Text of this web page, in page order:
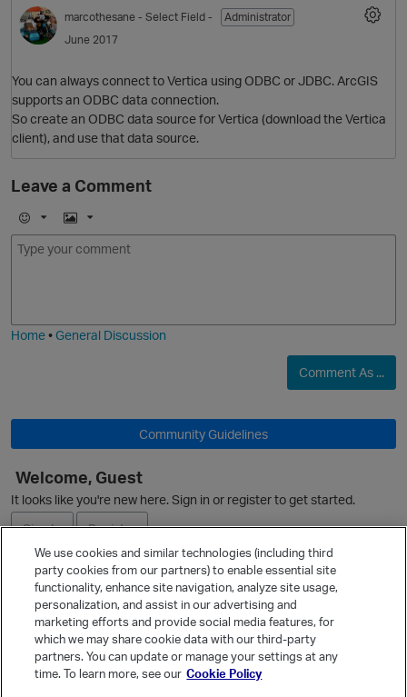
marcothesane - Select Field -
Administrator
June 2017
You can always connect to Vertica using ODBC or JDBC. ArcGIS
supports an ODBC data connection.
So create an ODBC data source for Vertica (download the Vertica
client), and use that data source.
Leave a Comment
E
m
I
m
Home•General Discussion
Comment As ...
Community Guidelines
Welcome, Guest
It looks like you're new here. Sign in or register to get started.
Sign In
Register
Ask a Question
Quick Links
Categories
We use cookies and similar technologies (including third
party cookies from our partners) to enable essential site
functionality, enhance site navigation, analyze site usage,
personalization, and assist in our advertising and
marketing efforts and provide social media features, for
which we may share cookie data with our third-party
partners. You can update or manage your settings at any
time. To learn more, see our Cookie Policy